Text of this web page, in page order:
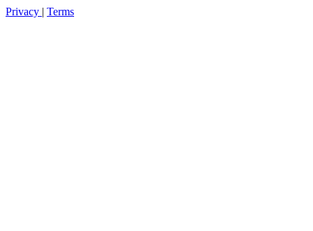
Privacy | Terms